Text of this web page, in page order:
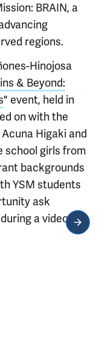
BRAIN, a
regions.
Hinojosa
& Beyond:
" event, held in
on with the
Higaki and
school girls from
backgrounds
YSM students
ask
a video